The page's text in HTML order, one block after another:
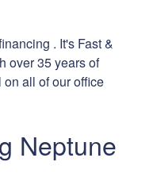
. It's Fast &
over 35 years of
all of our office
Neptune